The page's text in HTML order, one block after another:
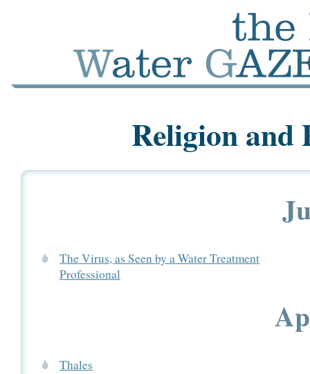
Religion and
The Virus, as Seen by a Water Treatment
Professional
Thales